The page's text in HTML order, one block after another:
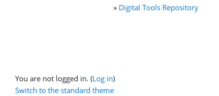
» Digital Tools Repository
You are not logged in. (Log in)
Switch to the standard theme